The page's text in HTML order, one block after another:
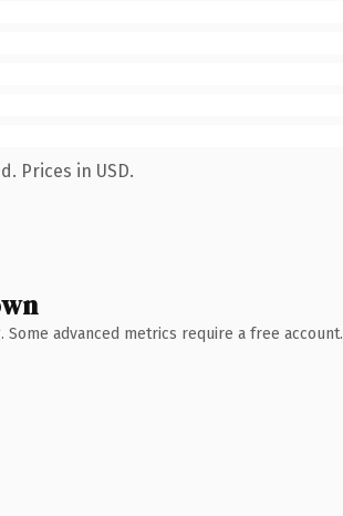
Prices in USD.
advanced metrics require a free account.